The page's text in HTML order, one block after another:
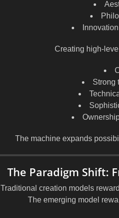
Creating high-
Strong
The machine expands
The Paradigm Shift:
Traditional creation models
The emerging model